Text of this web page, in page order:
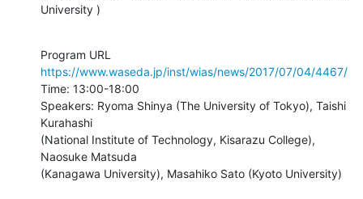
University )
https://www.waseda.jp/inst/wias/news/2017/07/04/4467/
Time: 13:00-18:00
Speakers: Ryoma Shinya (The University of Tokyo), Taishi
Kurahashi
(National Institute of Technology, Kisarazu College),
Naosuke Matsuda
(Kanagawa University), Masahiko Sato (Kyoto University)